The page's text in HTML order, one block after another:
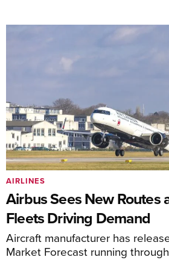
Airbus Sees New Routes
Fleets Driving Demand
Aircraft manufacturer has
Market Forecast running
AIRLINES